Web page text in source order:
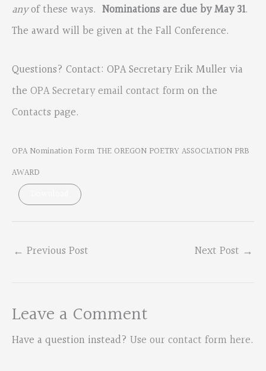
anyof these ways. Nominations are due by May 31.
The award will be given at the Fall Conference.
Questions? Contact: OPA Secretary Erik Muller via
the OPA Secretary email contact formon the
Contacts page.
OPA Nomination Form THE OREGON POETRY ASSOCIATION PRB
AWARD
← Previous Post Next Post →
Leave a Comment
Have a question instead? Use our contact form here.